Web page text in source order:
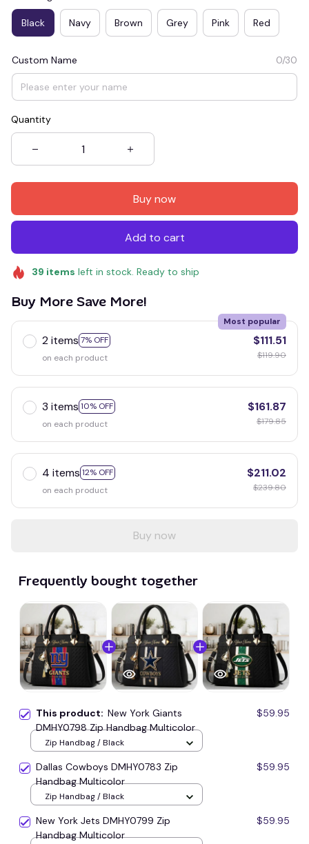
Black Navy Brown Grey Pink Red
Custom Name 0/30
Quantity
Buy now
Add to cart
39 items left in stock. Ready to ship
Buy More Save More!
2 items 7% OFF
Most popular
on each product
$111.51
$119.90
3 items 10% OFF
on each product
$161.87
$179.85
4 items 12% OFF
on each product
$211.02
$239.80
Buy now
Frequently bought together
This product: New York Giants
DMHY0798 Zip Handbag Multicolor
$59.95
Zip Handbag / Black
Dallas Cowboys DMHY0783 Zip
Handbag Multicolor
$59.95
Zip Handbag / Black
New York Jets DMHY0799 Zip
Handbag Multicolor
$59.95